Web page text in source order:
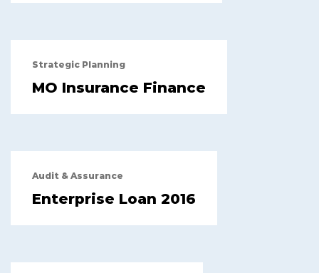
Strategic Planning
MO Insurance Finance
Audit & Assurance
Enterprise Loan 2016